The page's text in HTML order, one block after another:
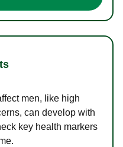
men, like high
can develop with
key health markers